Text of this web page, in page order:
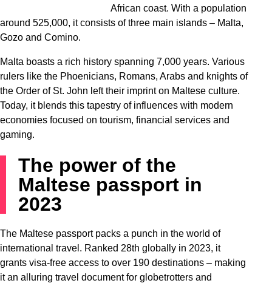
African coast. With a population
around 525,000, it consists of three main islands – Malta,
Gozo and Comino.
Malta boasts a rich history spanning 7,000 years. Various
rulers like the Phoenicians, Romans, Arabs and knights of
the Order of St. John left their imprint on Maltese culture.
Today, it blends this tapestry of influences with modern
economies focused on tourism, financial services and
gaming.
The power of the
Maltese passport in
2023
The Maltese passport packs a punch in the world of
international travel. Ranked 28th globally in 2023, it
grants visa-free access to over 190 destinations – making
it an alluring travel document for globetrotters and